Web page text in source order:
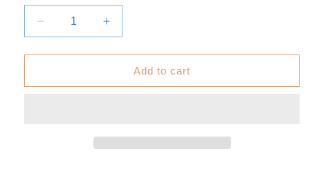
Decrease
quantity
for
House
Increase
quantity
for
House
Add to cart